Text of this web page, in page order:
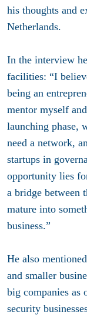
his thoughts and
Netherlands.
In the interview
facilities: “I
being an
mentor myself
launching phase,
need a network,
startups in
opportunity lies
a bridge between
mature into
business.”
He also
and smaller
big companies as
security